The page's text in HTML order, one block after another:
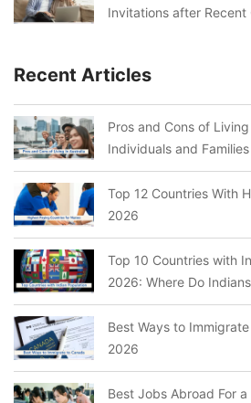
Invitations after Recent
Recent Articles
Pros and Cons of
Individuals and Families
Top 12 Countries With
2026
Top 10 Countries with
2026: Where Do
Best Ways to
2026
Best Jobs Abroad For